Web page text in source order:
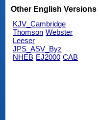
Other English Versions
KJV_Cambridge
Thomson Webster
Leeser
JPS_ASV_Byz
NHEB EJ2000 CAB